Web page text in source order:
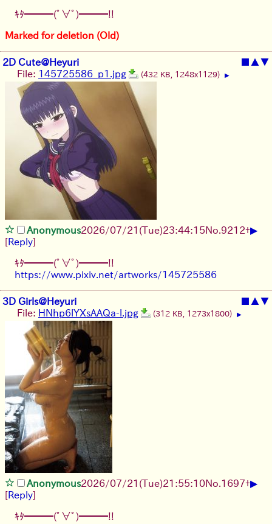
ｷﾀ━━━(ﾟ∀ﾟ)━━━!!
Marked for deletion (Old)
2D Cute@Heyuri ■ ▲▼
File: 145725586_p1.jpg (432 KB, 1248x1129) ▶
Anonymous2026/07/21 (Tue)23:44:15No. 9212+▶
[Reply]
ｷﾀ━━━(ﾟ∀ﾟ)━━━!!
https://www.pixiv.net/artworks/145725586
3D Girls@Heyuri ■ ▲▼
File: HNhp6lYXsAAQa-l.jpg (312 KB, 1273x1800) ▶
Anonymous2026/07/21 (Tue)21:55:10No. 1697+▶
[Reply]
ｷﾀ━━━(ﾟ∀ﾟ)━━━!!